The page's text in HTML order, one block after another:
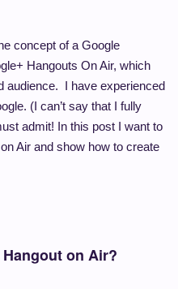
concept of a Google
Hangouts On Air, which
audience. I have experienced
(I can’t say that I fully
admit! In this post I want to
Air and show how to create
on Air?